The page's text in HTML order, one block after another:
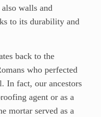
walls and
to its durability and
back to the
who perfected
In fact, our ancestors
agent or as a
mortar served as a